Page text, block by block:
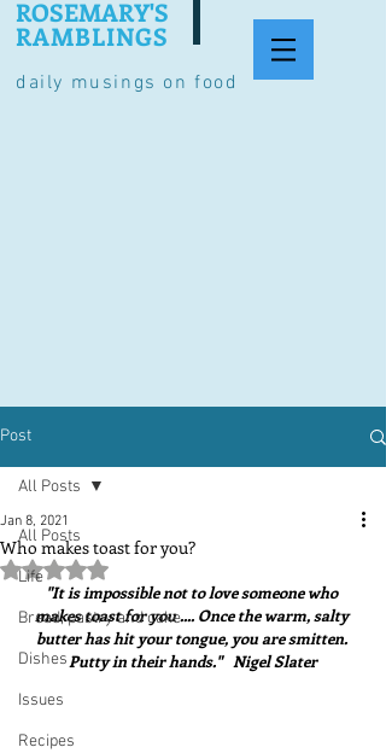
daily musings on food
ROSEMARY'S
RAMBLINGS
Post
All Posts
Life
Bread, pastry and cake
Dishes
Issues
Recipes
All Posts
Who makes toast for you?
Jan 8, 2021
Rated NaN out of 5 stars.
"It is impossible not to love someone who
makes toast for you .... Once the warm, salty
butter has hit your tongue, you are smitten.
Putty in their hands."   Nigel Slater